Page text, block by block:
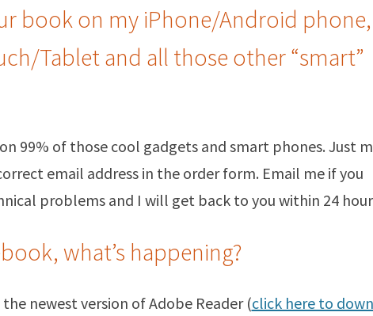
book on my iPhone/Android phone,
Tablet and all those other “smart”
on 99% of those cool gadgets and smart phones. Just
email address in the order form. Email me if you
problems and I will get back to you within 24
what’s happening?
the newest version of Adobe Reader (click here to